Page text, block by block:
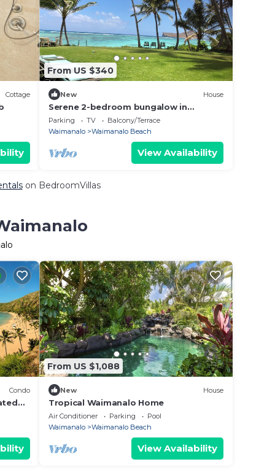
Cottage
From US $340
New House
Serene 2-bedroom bungalow in
Waimanalo
Parking TV
Balcony/Terrace
Waimanalo
Waimanalo Beach
View Availability
on BedroomVillas
Condo
From US $1,088
New House
Tropical Waimanalo Home
Air Conditioner Parking
Pool
Waimanalo
Waimanalo Beach
View Availability